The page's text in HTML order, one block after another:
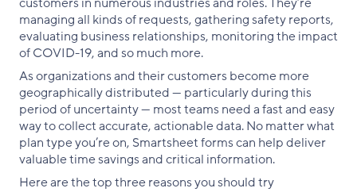
managing all kinds of requests, gathering safety reports,
evaluating business relationships, monitoring the impact
of COVID-19, and so much more.
As organizations and their customers become more
geographically distributed — particularly during this
period of uncertainty — most teams need a fast and easy
way to collect accurate, actionable data. No matter what
plan type you’re on, Smartsheet forms can help deliver
valuable time savings and critical information.
Here are the top three reasons you should try